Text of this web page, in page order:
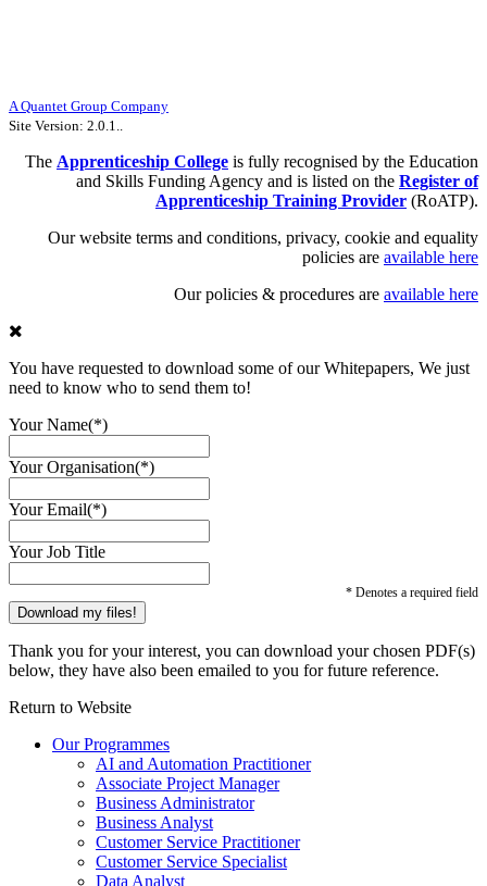
A Quantet Group Company
Site Version: 2.0.1..
The Apprenticeship College is fully recognised by the Education
and Skills Funding Agency and is listed on the Register of
Apprenticeship Training Provider (RoATP).
Our website terms and conditions, privacy, cookie and equality
policies are available here
Our policies & procedures are available here
You have requested to download some of our Whitepapers, We just
need to know who to send them to!
Your Name(*)
Your Organisation(*)
Your Email(*)
Your Job Title
* Denotes a required field
Thank you for your interest, you can download your chosen PDF(s)
below, they have also been emailed to you for future reference.
Return to Website
Our Programmes
AI and Automation Practitioner
Associate Project Manager
Business Administrator
Business Analyst
Customer Service Practitioner
Customer Service Specialist
Data Analyst